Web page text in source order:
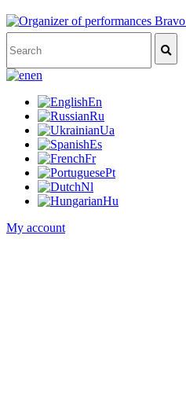
en
En
Ru
Ua
Es
Fr
Pt
Nl
Hu
My account